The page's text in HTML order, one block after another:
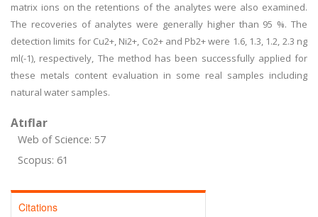
matrix ions on the retentions of the analytes were also examined.
The recoveries of analytes were generally higher than 95 %. The
detection limits for Cu2+, Ni2+, Co2+ and Pb2+ were 1.6, 1.3, 1.2, 2.3 ng
ml(-1), respectively, The method has been successfully applied for
these metals content evaluation in some real samples including
natural water samples.
Atıflar
Web of Science: 57
Scopus: 61
Citations